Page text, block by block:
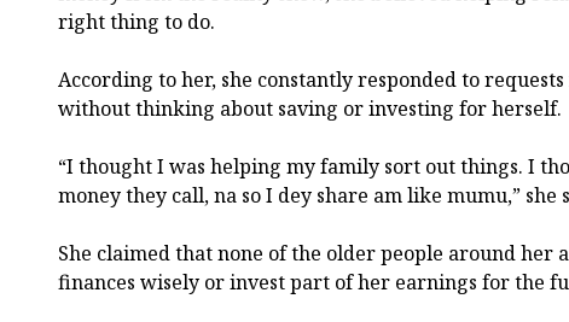
right thing to do.
According to her, she constantly responded to
without thinking about saving or investing for herself.
“I thought I was helping my family sort out things. I
money they call, na so I dey share am like mumu,” she
She claimed that none of the older people around her
finances wisely or invest part of her earnings for the